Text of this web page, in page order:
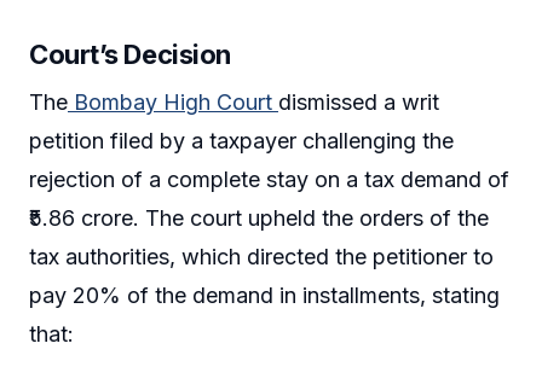
Court’s Decision
The Bombay High Court dismissed a writ
petition filed by a taxpayer challenging the
rejection of a complete stay on a tax demand of
₹5.86 crore. The court upheld the orders of the
tax authorities, which directed the petitioner to
pay 20% of the demand in installments, stating
that: